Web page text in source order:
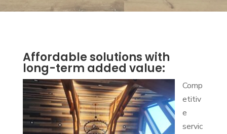
Affordable solutions with
long-term added value:
Comp
etitiv
e
servic